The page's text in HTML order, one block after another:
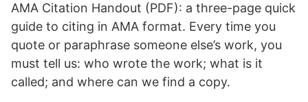
AMA Citation Handout (PDF): a three-page quick
guide to citing in AMA format. Every time you
quote or paraphrase someone else’s work, you
must tell us: who wrote the work; what is it
called; and where can we find a copy.